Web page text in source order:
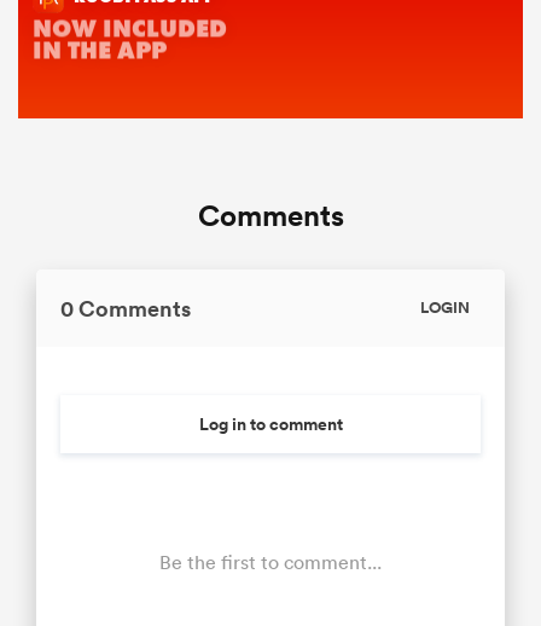
Comments
0 Comments LOGIN
Log in to comment
Be the first to comment...